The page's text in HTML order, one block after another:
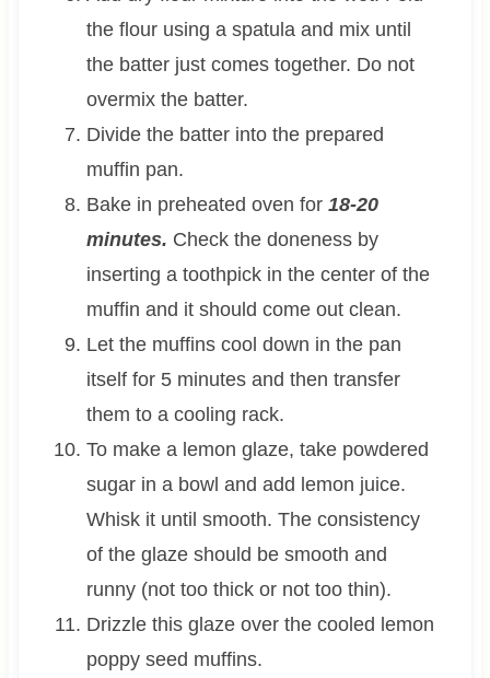
the flour using a spatula and mix until
the batter just comes together. Do not
overmix the batter.
Divide the batter into the prepared
muffin pan.
Bake in preheated oven for 18-20
minutes. Check the doneness by
inserting a toothpick in the center of the
muffin and it should come out clean.
Let the muffins cool down in the pan
itself for 5 minutes and then transfer
them to a cooling rack.
To make a lemon glaze, take powdered
sugar in a bowl and add lemon juice.
Whisk it until smooth. The consistency
of the glaze should be smooth and
runny (not too thick or not too thin).
Drizzle this glaze over the cooled lemon
poppy seed muffins.